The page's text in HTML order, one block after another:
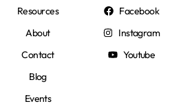
Resources
About
Contact
Blog
Events
Facebook
Instagram
Youtube